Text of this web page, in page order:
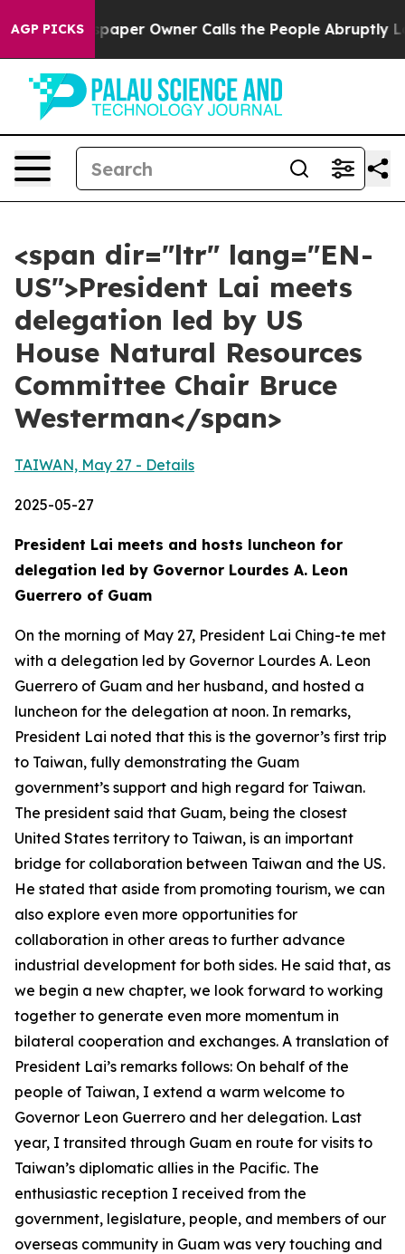
AGP PICKS
Owner Calls the People Abruptly Laid off “Simply
<span dir="ltr" lang="EN-
US">President Lai meets
delegation led by US
House Natural Resources
Committee Chair Bruce
Westerman</span>
TAIWAN, May 27 - Details
2025-05-27
President Lai meets and hosts luncheon for
delegation led by Governor Lourdes A. Leon
Guerrero of Guam
On the morning of May 27, President Lai Ching-te met
with a delegation led by Governor Lourdes A. Leon
Guerrero of Guam and her husband, and hosted a
luncheon for the delegation at noon. In remarks,
President Lai noted that this is the governor’s first trip
to Taiwan, fully demonstrating the Guam
government’s support and high regard for Taiwan.
The president said that Guam, being the closest
United States territory to Taiwan, is an important
bridge for collaboration between Taiwan and the US.
He stated that aside from promoting tourism, we can
also explore even more opportunities for
collaboration in other areas to further advance
industrial development for both sides. He said that, as
we begin a new chapter, we look forward to working
together to generate even more momentum in
bilateral cooperation and exchanges. A translation of
President Lai’s remarks follows: On behalf of the
people of Taiwan, I extend a warm welcome to
Governor Leon Guerrero and her delegation. Last
year, I transited through Guam en route for visits to
Taiwan’s diplomatic allies in the Pacific. The
enthusiastic reception I received from the
government, legislature, people, and members of our
overseas community in Guam was very touching and